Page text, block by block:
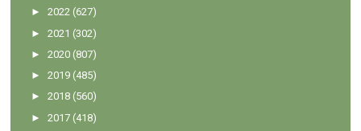
►2022 (627)
►2021 (302)
►2020 (807)
►2019 (485)
►2018 (560)
►2017 (418)